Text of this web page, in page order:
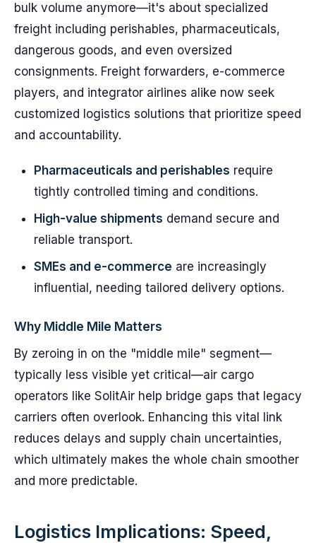
bulk volume anymore—it's about specialized
freight including perishables, pharmaceuticals,
dangerous goods, and even oversized
consignments. Freight forwarders, e-commerce
players, and integrator airlines alike now seek
customized logistics solutions that prioritize speed
and accountability.
Pharmaceuticals and perishables require
tightly controlled timing and conditions.
High-value shipments demand secure and
reliable transport.
SMEs and e-commerce are increasingly
influential, needing tailored delivery options.
Why Middle Mile Matters
By zeroing in on the "middle mile" segment—
typically less visible yet critical—air cargo
operators like SolitAir help bridge gaps that legacy
carriers often overlook. Enhancing this vital link
reduces delays and supply chain uncertainties,
which ultimately makes the whole chain smoother
and more predictable.
Logistics Implications: Speed,